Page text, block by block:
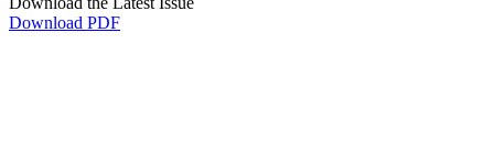
Download PDF